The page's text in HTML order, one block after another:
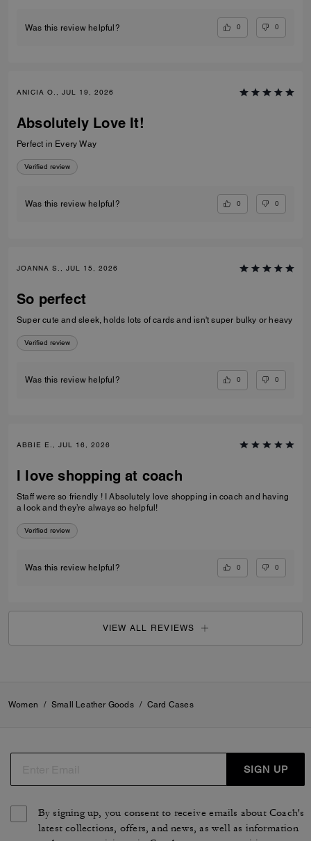
Was this review helpful? 0 0
ANICIA O., JUL 19, 2026
Absolutely Love It!
Perfect in Every Way
Verified review
Was this review helpful? 0 0
JOANNA S., JUL 15, 2026
So perfect
Super cute and sleek, holds lots of cards and isn't super bulky or heavy
Verified review
Was this review helpful? 0 0
ABBIE E., JUL 16, 2026
I love shopping at coach
Staff were so friendly ! I Absolutely love shopping in coach and having
a look and they’re always so helpful!
Verified review
Was this review helpful? 0 0
VIEW ALL REVIEWS
Women / Small Leather Goods / Card Cases
SIGN UP
By signing up, you consent to receive emails about Coach's
latest collections, offers, and news, as well as information